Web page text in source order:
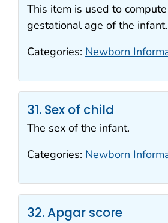
This item is used to
gestational age of the infant.
Categories: Newborn
31. Sex of child
The sex of the infant.
Categories: Newborn
32. Apgar score